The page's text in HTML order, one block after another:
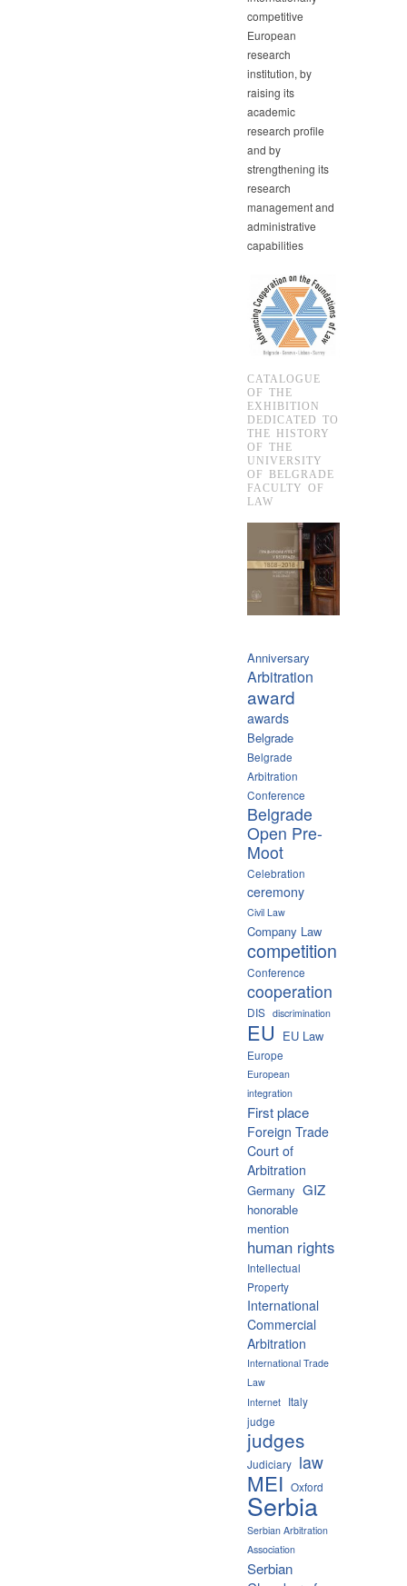
competitive
European
research
institution, by
raising its
academic
research profile
and by
strengthening its
research
management and
administrative
capabilities
CATALOGUE
OF THE
EXHIBITION
DEDICATED TO
THE HISTORY
OF THE
UNIVERSITY
OF BELGRADE
FACULTY OF
LAW
Anniversary
Arbitration
award
awards
Belgrade
Belgrade
Arbitration
Conference
Belgrade
Open Pre-
Moot
Celebration
ceremony
Civil Law
Company Law
competition
Conference
cooperation
DIS discrimination
EU EU Law
Europe
European
integration
First place
Foreign Trade
Court of
Arbitration
Germany GIZ
honorable
mention
human rights
Intellectual
Property
International
Commercial
Arbitration
International Trade
Law
Internet Italy
judge
judges
Judiciary law
MEI Oxford
Serbia
Serbian Arbitration
Association
Serbian